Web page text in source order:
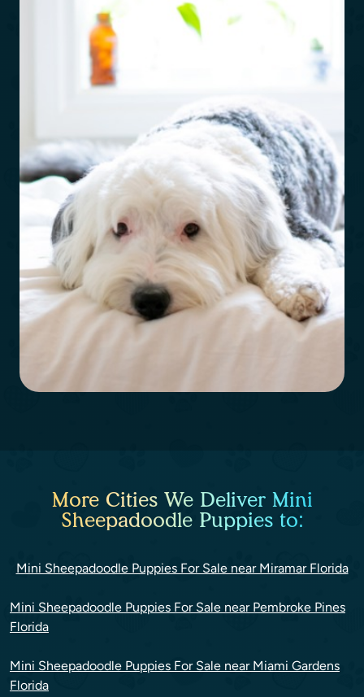
More Cities We Deliver Mini
Sheepadoodle Puppies to:
Mini Sheepadoodle Puppies For Sale near Miramar Florida
Mini Sheepadoodle Puppies For Sale near Pembroke Pines
Florida
Mini Sheepadoodle Puppies For Sale near Miami Gardens
Florida